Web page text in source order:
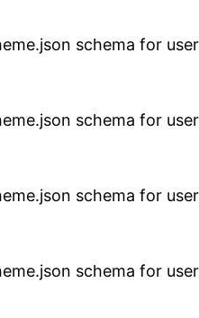
schema for
schema for
schema for
schema for